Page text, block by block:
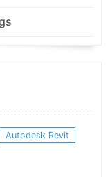
Autodesk Revit